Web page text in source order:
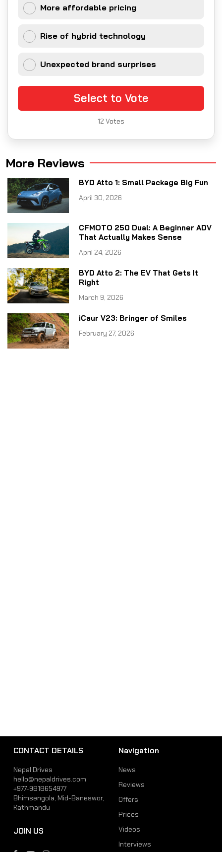
More affordable pricing
Rise of hybrid technology
Unexpected brand surprises
Select to Vote
12 Votes
More Reviews
BYD Atto 1: Small Package Big Fun
April 30, 2026
CFMOTO 250 Dual: A Beginner ADV
That Actually Makes Sense
April 24, 2026
BYD Atto 2: The EV That Gets It
Right
March 9, 2026
iCaur V23: Bringer of Smiles
February 27, 2026
CONTACT DETAILS
Nepal Drives
hello@nepaldrives.com
+977-9818654977
Bhimsengola, Mid-Baneswor,
Kathmandu
JOIN US
Navigation
News
Reviews
Offers
Prices
Videos
Interviews